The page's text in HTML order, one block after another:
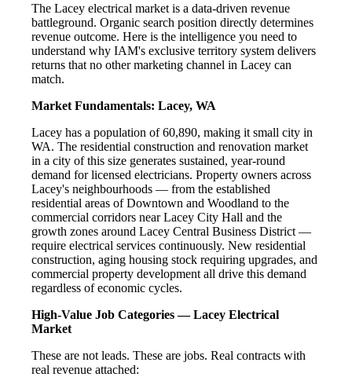
The Lacey electrical market is a data-driven revenue
battleground. Organic search position directly determines
revenue outcome. Here is the intelligence you need to
understand why IAM's exclusive territory system delivers
returns that no other marketing channel in Lacey can
match.
Market Fundamentals: Lacey, WA
Lacey has a population of 60,890, making it small city in
WA. The residential construction and renovation market
in a city of this size generates sustained, year-round
demand for licensed electricians. Property owners across
Lacey's neighbourhoods — from the established
residential areas of Downtown and Woodland to the
commercial corridors near Lacey City Hall and the
growth zones around Lacey Central Business District —
require electrical services continuously. New residential
construction, aging housing stock requiring upgrades, and
commercial property development all drive this demand
regardless of economic cycles.
High-Value Job Categories — Lacey Electrical
Market
These are not leads. These are jobs. Real contracts with
real revenue attached: